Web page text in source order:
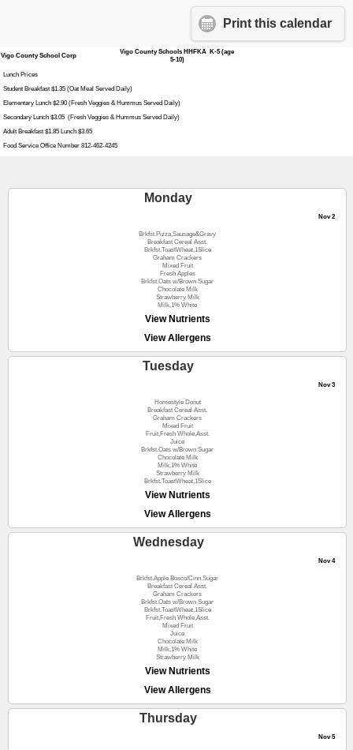
Print this calendar
Vigo County School Corp
Vigo County Schools HHFKA K-5 (age
5-10)
Lunch Prices
Student Breakfast $1.35 (Oat Meal Served Daily)
Elementary Lunch $2.90 (Fresh Veggies & Hummus Served Daily)
Secondary Lunch $3.05 (Fresh Veggies & Hummus Served Daily)
Adult Breakfast $1.85 Lunch $3.65
Food Service Office Number 812-462-4245
Monday
Nov 2
Brkfst.Pizza,Sausage&Gravy
Breakfast Cereal Asst.
Brkfst.ToastWheat,1Slice
Graham Crackers
Mixed Fruit
Fresh Apples
Brkfst.Oats w/Brown Sugar
Chocolate Milk
Strawberry Milk
Milk,1% White
View Nutrients
View Allergens
Tuesday
Nov 3
Homestyle Donut
Breakfast Cereal Asst.
Graham Crackers
Mixed Fruit
Fruit,Fresh Whole,Asst.
Juice
Brkfst.Oats w/Brown Sugar
Chocolate Milk
Milk,1% White
Strawberry Milk
Brkfst.ToastWheat,1Slice
View Nutrients
View Allergens
Wednesday
Nov 4
Brkfst.Apple Bosco/Cinn.Sugar
Breakfast Cereal Asst.
Graham Crackers
Brkfst.Oats w/Brown Sugar
Brkfst.ToastWheat,1Slice
Fruit,Fresh Whole,Asst.
Mixed Fruit
Juice
Chocolate Milk
Milk,1% White
Strawberry Milk
View Nutrients
View Allergens
Thursday
Nov 5